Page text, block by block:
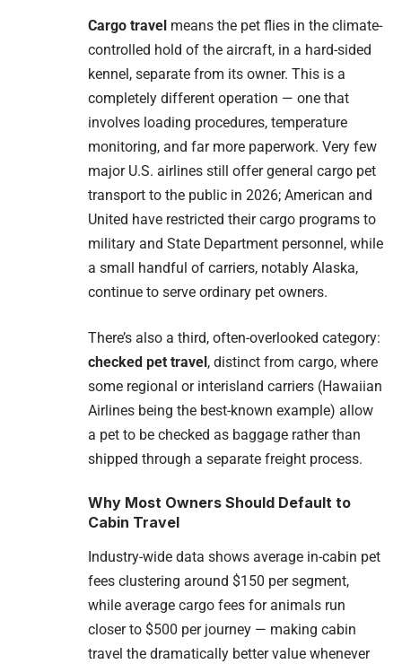
Cargo travel means the pet flies in the climate-
controlled hold of the aircraft, in a hard-sided
kennel, separate from its owner. This is a
completely different operation — one that
involves loading procedures, temperature
monitoring, and far more paperwork. Very few
major U.S. airlines still offer general cargo pet
transport to the public in 2026; American and
United have restricted their cargo programs to
military and State Department personnel, while
a small handful of carriers, notably Alaska,
continue to serve ordinary pet owners.
There’s also a third, often-overlooked category:
checked pet travel, distinct from cargo, where
some regional or interisland carriers (Hawaiian
Airlines being the best-known example) allow
a pet to be checked as baggage rather than
shipped through a separate freight process.
Why Most Owners Should Default to
Cabin Travel
Industry-wide data shows average in-cabin pet
fees clustering around $150 per segment,
while average cargo fees for animals run
closer to $500 per journey — making cabin
travel the dramatically better value whenever